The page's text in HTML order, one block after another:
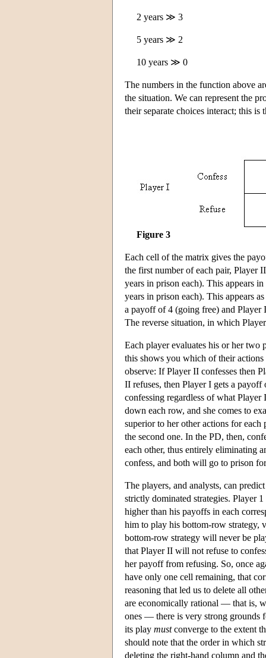
2 years ≫ 3
5 years ≫ 2
10 years ≫ 0
The numbers in the function above
the situation. We can represent the
their separate choices interact; this is
Figure 3
Each cell of the matrix gives the
the first number of each pair, Player
years in prison each). This appears
years in prison each). This appears
a payoff of 4 (going free) and Player
The reverse situation, in which
Each player evaluates his or her two
this shows you which of their actions
observe: If Player II confesses then
II refuses, then Player I gets a
confessing regardless of what
down each row, and she comes to
superior to her other actions for
the second one. In the PD, then,
each other, thus entirely eliminating
confess, and both will go to prison
The players, and analysts, can
strictly dominated strategies. Player
higher than his payoffs in each
him to play his bottom-row strategy,
bottom-row strategy will never be
that Player II will not refuse to
her payoff from refusing. So, once
have only one cell remaining, that
reasoning that led us to delete all
are economically rational — that is,
ones — there is very strong grounds
its play mustconverge to the extent
should note that the order in which
deleting the right-hand column and